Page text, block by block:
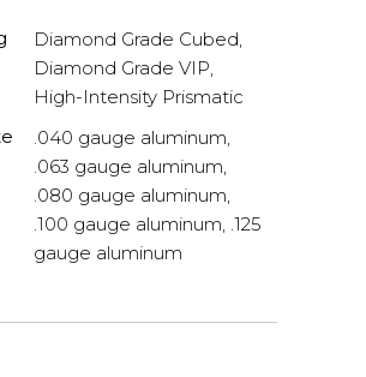
Diamond Grade Cubed,
Diamond Grade VIP,
High-Intensity Prismatic
.040 gauge aluminum,
.063 gauge aluminum,
.080 gauge aluminum,
.100 gauge aluminum, .125
gauge aluminum